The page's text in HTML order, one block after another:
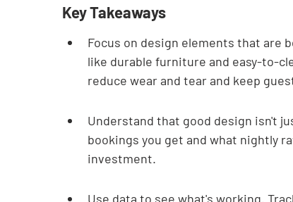
Key Takeaways
Focus on design elements that are
like durable furniture and easy-to-
reduce wear and tear and keep
Understand that good design isn't
bookings you get and what nightly
investment.
Use data to see what's working.